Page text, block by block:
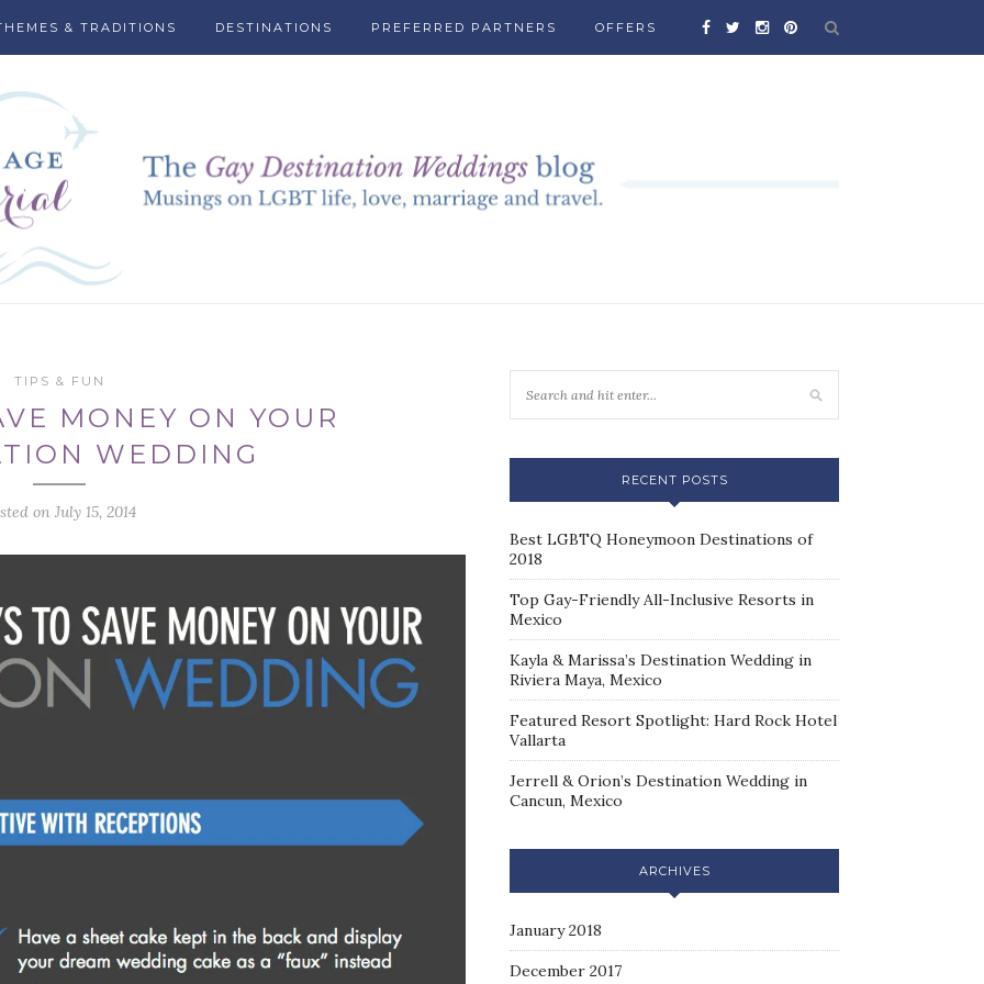
& TRADITIONS DESTINATIONS PREFERRED PARTNERS OFFERS
TIPS & FUN
MONEY ON YOUR
WEDDING
on July 15, 2014
RECENT POSTS
Best LGBTQ Honeymoon Destinations of
2018
Top Gay-Friendly All-Inclusive Resorts in
Mexico
Kayla & Marissa’s Destination Wedding in
Riviera Maya, Mexico
Featured Resort Spotlight: Hard Rock Hotel
Vallarta
Jerrell & Orion’s Destination Wedding in
Cancun, Mexico
ARCHIVES
January 2018
December 2017